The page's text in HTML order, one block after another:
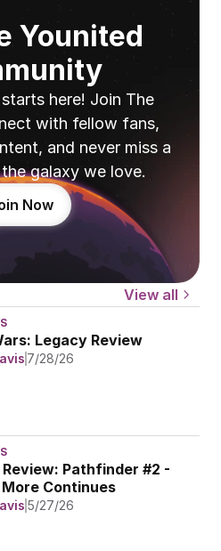
Younited
here! Join The
with fellow fans,
and never miss a
galaxy we love.
Now
View all
Legacy Review
7/28/26
Review: Pathfinder #2 -
More Continues
5/27/26